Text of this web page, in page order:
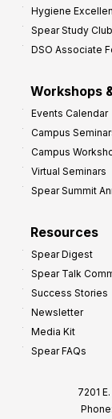
Hygiene
Spear Study
DSO Associate
Workshops
Events Calendar
Campus
Campus
Virtual Seminars
Spear Summit
Resources
Spear Digest
Spear Talk
Success Stories
Newsletter
Media Kit
Spear FAQs
7201
Phone: